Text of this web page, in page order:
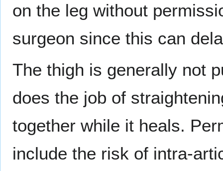
on the leg without
surgeon since this can
The thigh is generally not
does the job of
together while it heals.
include the risk of intra-